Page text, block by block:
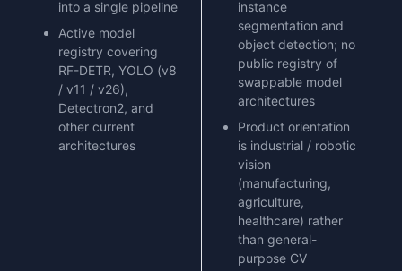
into a single pipeline
Active model
registry covering
RF-DETR, YOLO (v8
/ v11 / v26),
Detectron2, and
other current
architectures
instance
segmentation and
object detection; no
public registry of
swappable model
architectures
Product orientation
is industrial / robotic
vision
(manufacturing,
agriculture,
healthcare) rather
than general-
purpose CV